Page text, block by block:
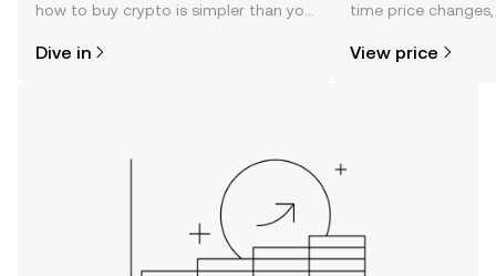
how to buy crypto is simpler than you
the OKX TR mobile app, or right here
Dive in
time price
View price